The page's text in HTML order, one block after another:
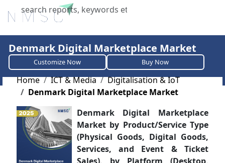
X
Denmark Digital Marketplace Market
Customize Now Buy Now
Home ICT & Media
Digitalisation & IoT
Denmark Digital Marketplace Market
Denmark Digital Marketplace
Market by Product/Service Type
(Physical Goods, Digital Goods,
Services, and Event & Ticket